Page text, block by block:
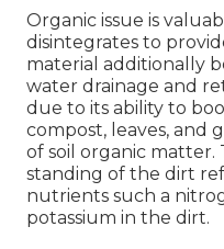
Organic issue is
disintegrates to
material additionally
water drainage and
due to its ability to
compost, leaves, and
of soil organic matter.
standing of the dirt
nutrients such a
potassium in the dirt.